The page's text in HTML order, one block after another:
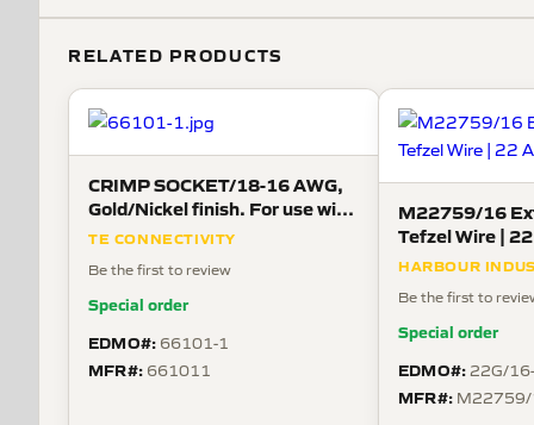
RELATED PRODUCTS
CRIMP SOCKET/18-16 AWG,
Gold/Nickel finish. For use with
Metrimate, grounding blocks
TE CONNECTIVITY
Be the first to review
Special order
EDMO#: 66101-1
MFR#: 661011
M22759/16
Tefzel Wire |
HARBOUR
Be the first to
Special order
EDMO#:22G/
MFR#: